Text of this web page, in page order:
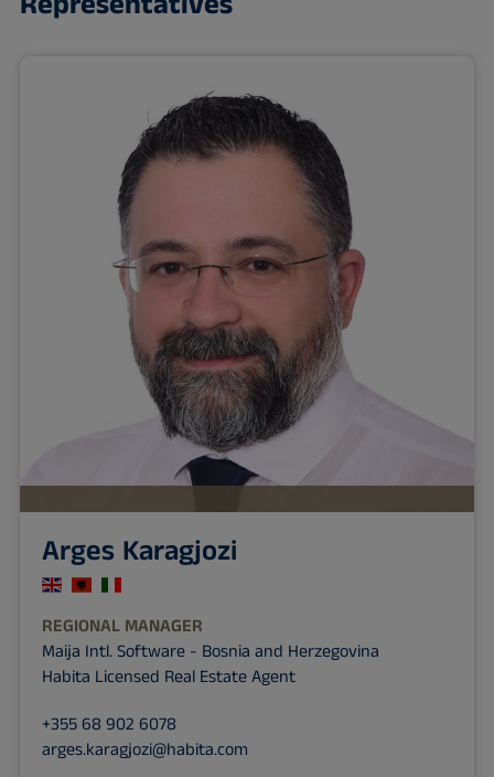
Arges Karagjozi
REGIONAL MANAGER
Maija Intl. Software - Bosnia and Herzegovina
Habita Licensed Real Estate Agent
+355 68 902 6078
arges.karagjozi@habita.com